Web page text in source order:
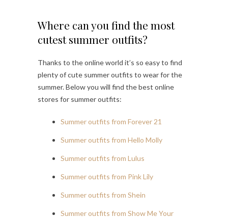
Where can you find the most
cutest summer outfits?
Thanks to the online world it’s so easy to find
plenty of cute summer outfits to wear for the
summer. Below you will find the best online
stores for summer outfits:
Summer outfits from Forever 21
Summer outfits from Hello Molly
Summer outfits from Lulus
Summer outfits from Pink Lily
Summer outfits from Shein
Summer outfits from Show Me Your